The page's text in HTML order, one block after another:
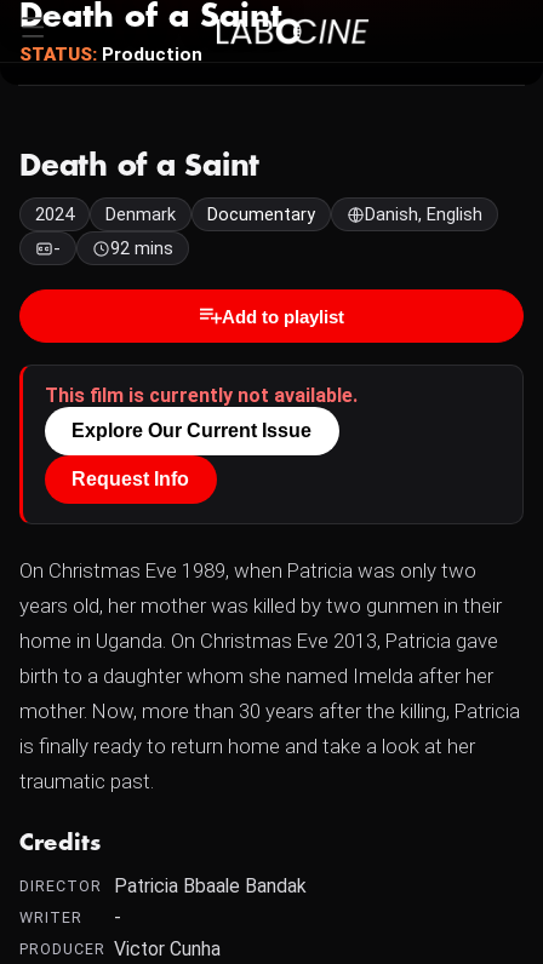
Death of a Saint
STATUS: Production
Death of a Saint
2024 Denmark Documentary
Danish, English
-
92 mins
Add to playlist
This film is currently not available.
Explore Our Current Issue
Request Info
On Christmas Eve 1989, when Patricia was only two
years old, her mother was killed by two gunmen in their
home in Uganda. On Christmas Eve 2013, Patricia gave
birth to a daughter whom she named Imelda after her
mother. Now, more than 30 years after the killing, Patricia
is finally ready to return home and take a look at her
traumatic past.
Credits
DIRECTOR Patricia Bbaale Bandak
WRITER -
PRODUCER Victor Cunha